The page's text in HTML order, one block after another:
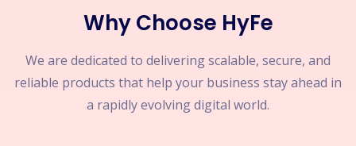
Why Choose HyFe
We are dedicated to delivering scalable, secure, and
reliable products that help your business stay ahead in
a rapidly evolving digital world.